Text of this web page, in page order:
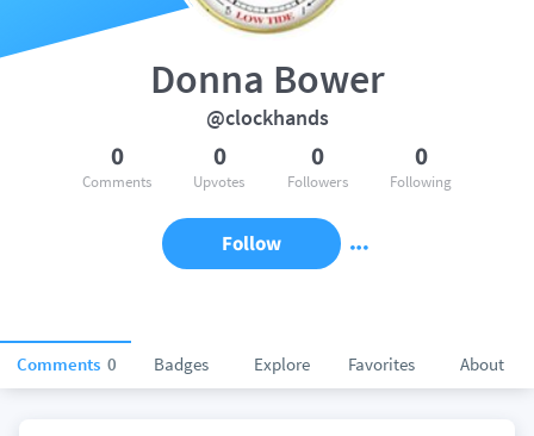
Comments 0 Badges Explore Favorites About
Donna Bower
@clockhands
0
Comments
0
Upvotes
0
Followers
0
Following
Follow